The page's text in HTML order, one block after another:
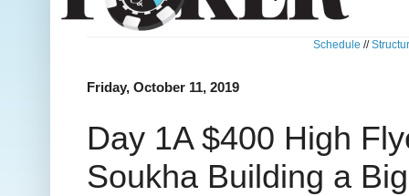
Schedule //
Friday, October 11, 2019
Day 1A $400 High
Soukha Building a